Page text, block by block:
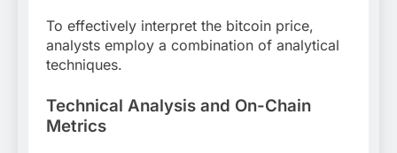
To effectively interpret the bitcoin price,
analysts employ a combination of analytical
techniques.
Technical Analysis and On-Chain
Metrics